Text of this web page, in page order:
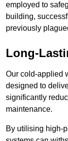
employed to
building,
previously
Long-
Our cold-applied
designed to
significantly
maintenance.
By utilising high-